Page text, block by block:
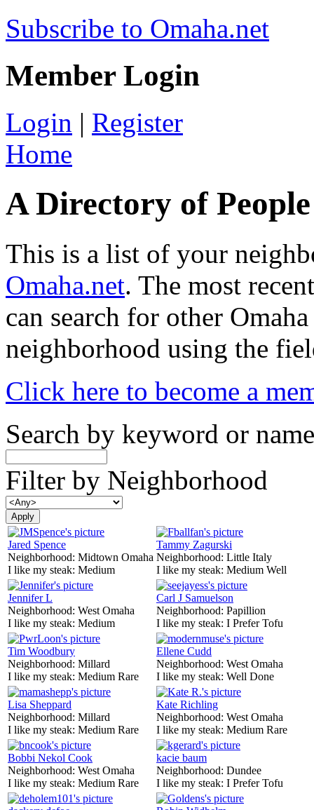
Subscribe to Omaha.net
Member Login
Login | Register
Home
A Directory of
This is a list of your
Omaha.net. The most
can search for other
neighborhood using the
Click here to become a
Search by keyword or name
Filter by Neighborhood
Jared Spence
Neighborhood: Midtown Omaha
I like my steak: Medium
Tammy Zagurski
Neighborhood: Little Italy
I like my steak: Medium Well
Jennifer L
Neighborhood: West Omaha
I like my steak: Medium
Carl J Samuelson
Neighborhood: Papillion
I like my steak: I Prefer Tofu
Tim Woodbury
Neighborhood: Millard
I like my steak: Medium Rare
Ellene Cudd
Neighborhood: West Omaha
I like my steak: Well Done
Lisa Sheppard
Neighborhood: Millard
I like my steak: Medium Rare
Kate Richling
Neighborhood: West Omaha
I like my steak: Medium Rare
Bobbi Nekol Cook
Neighborhood: West Omaha
I like my steak: Medium Rare
kacie baum
Neighborhood: Dundee
I like my steak: I Prefer Tofu